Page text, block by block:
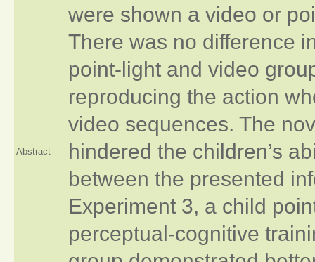
Abstract
were shown a video or
There was no difference
point-light and video
reproducing the action
video sequences. The
hindered the children’s
between the presented
Experiment 3, a child
perceptual-cognitive